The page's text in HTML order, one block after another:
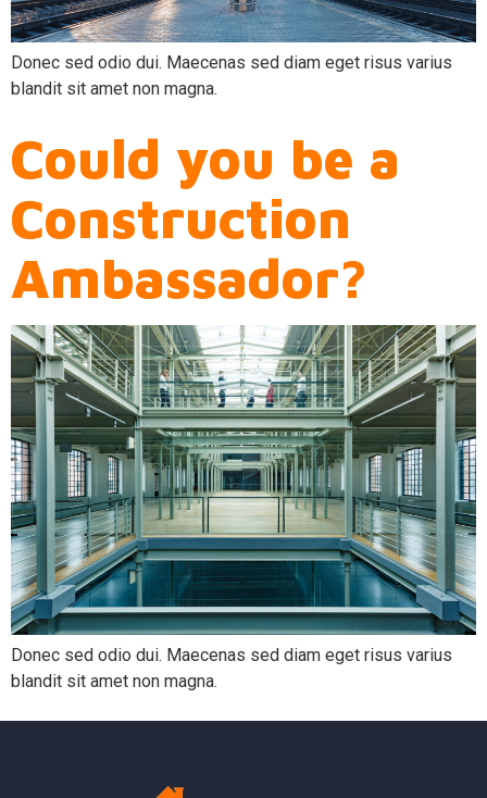
Donec sed odio dui. Maecenas sed diam eget risus varius
blandit sit amet non magna.
Could you be a
Construction
Ambassador?
Donec sed odio dui. Maecenas sed diam eget risus varius
blandit sit amet non magna.